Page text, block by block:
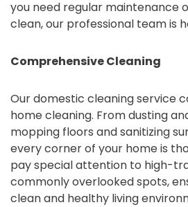
you need regular maintenance
clean, our professional team is
Comprehensive Cleaning
Our domestic cleaning service
home cleaning. From dusting
mopping floors and sanitizing
every corner of your home is
pay special attention to high-
commonly overlooked spots,
clean and healthy living